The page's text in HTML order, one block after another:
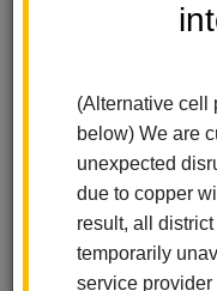
(Alternative cell
below) We are
unexpected
due to copper
result, all
temporarily
service provider
MORGAN
Notice of
Student
FERPA
Form